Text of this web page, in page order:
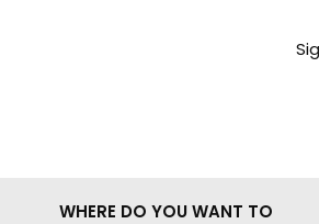
WHERE DO YOU WANT TO